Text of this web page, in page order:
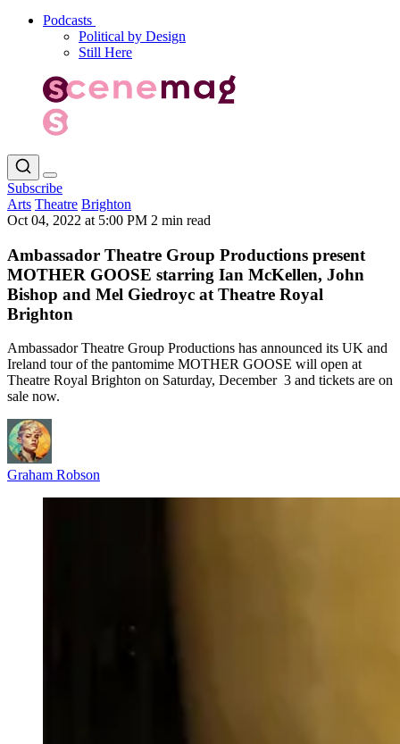
Podcasts
Political by Design
Still Here
Subscribe
Arts Theatre Brighton
Oct 04, 2022 at 5:00 PM 2 min read
Ambassador Theatre Group Productions present
MOTHER GOOSE starring Ian McKellen, John
Bishop and Mel Giedroyc at Theatre Royal
Brighton
Ambassador Theatre Group Productions has announced its UK and
Ireland tour of the pantomime MOTHER GOOSE will open at
Theatre Royal Brighton on Saturday, December 3 and tickets are on
sale now.
Graham Robson